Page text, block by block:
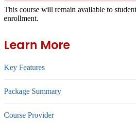
This course will remain available to
enrollment.
Learn More
Key Features
Package Summary
Course Provider